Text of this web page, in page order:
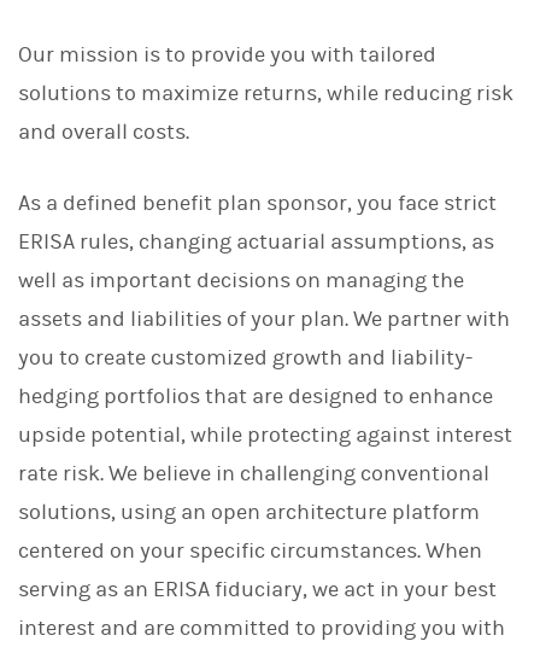
t
i
k
d
I
o
k
Our mission is to provide you with tailored
solutions to maximize returns, while reducing risk
and overall costs.
As a defined benefit plan sponsor, you face strict
ERISA rules, changing actuarial assumptions, as
well as important decisions on managing the
assets and liabilities of your plan. We partner with
you to create customized growth and liability-
hedging portfolios that are designed to enhance
upside potential, while protecting against interest
rate risk. We believe in challenging conventional
solutions, using an open architecture platform
centered on your specific circumstances. When
serving as an ERISA fiduciary, we act in your best
interest and are committed to providing you with